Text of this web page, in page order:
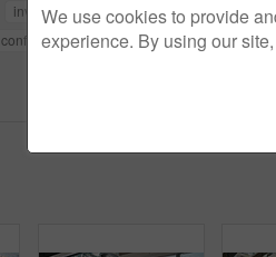
invest proposal growth
seminar
conference career funding
portrait
We use cookies to provide
experience. By using our